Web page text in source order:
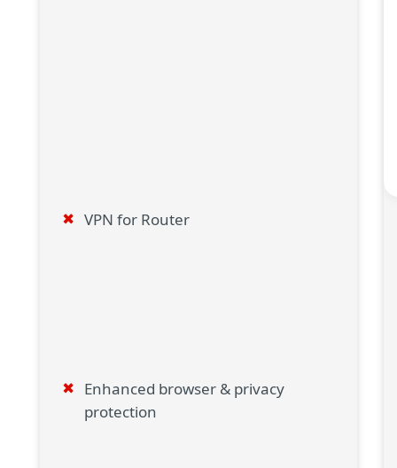
VPN for Router
Enhanced browser & privacy
protection